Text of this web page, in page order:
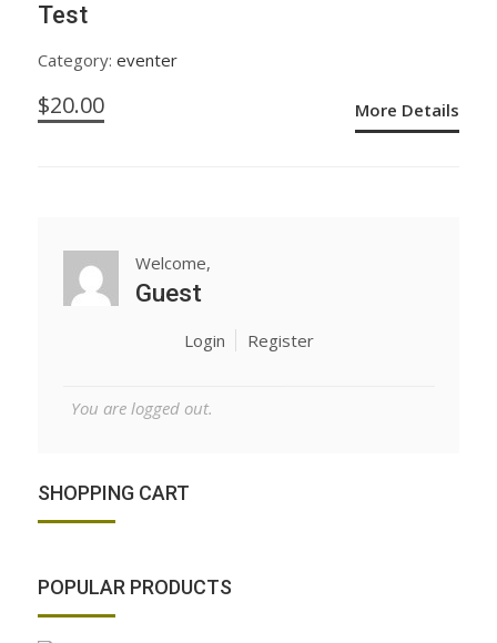
Test
Category: eventer
More Details
$20.00
Welcome,
Guest
Login Register
You are logged out.
SHOPPING CART
POPULAR PRODUCTS